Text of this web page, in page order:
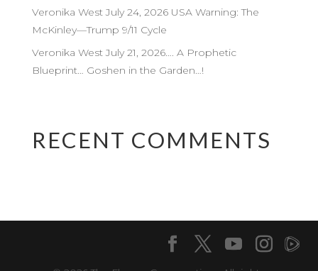
Veronika West July 24, 2026 USA Warning: The
McKinley—Trump 9/11 Cycle
Veronika West July 21, 2026…. A Prophetic
Blueprint… Goshen in the Garden…!
RECENT COMMENTS